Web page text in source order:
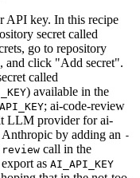
API key. In this recipe
secret called
go to repository
and click "Add secret".
called
) available in the
; ai-code-review
LLM provider for ai-
by adding an -
call in the
as AI_API_KEY